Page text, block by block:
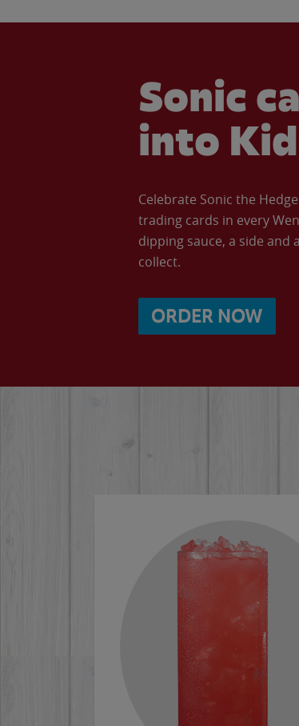
Sonic
into
Celebrate Sonic the
trading cards in every
dipping sauce, a side and
collect.
ORDER NOW